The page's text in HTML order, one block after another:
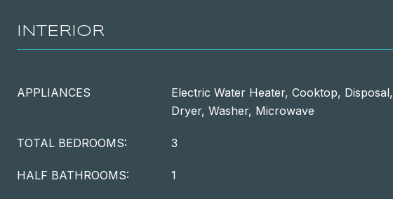
INTERIOR
APPLIANCES
Electric Water Heater, Cooktop, Disposal,
Dryer, Washer, Microwave
TOTAL BEDROOMS: 3
HALF BATHROOMS: 1